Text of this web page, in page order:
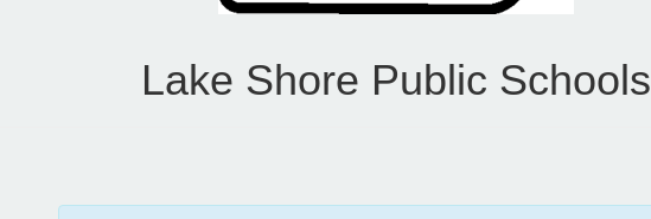
Lake Shore Public Schools